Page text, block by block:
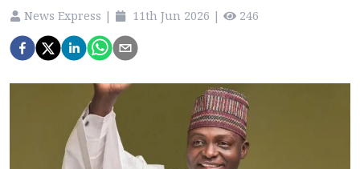
News Express | 11th Jun 2026 | 246